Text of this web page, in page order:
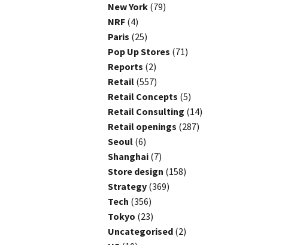
New York (79)
NRF (4)
Paris (25)
Pop Up Stores (71)
Reports (2)
Retail (557)
Retail Concepts (5)
Retail Consulting (14)
Retail openings (287)
Seoul (6)
Shanghai (7)
Store design (158)
Strategy (369)
Tech (356)
Tokyo (23)
Uncategorised (2)